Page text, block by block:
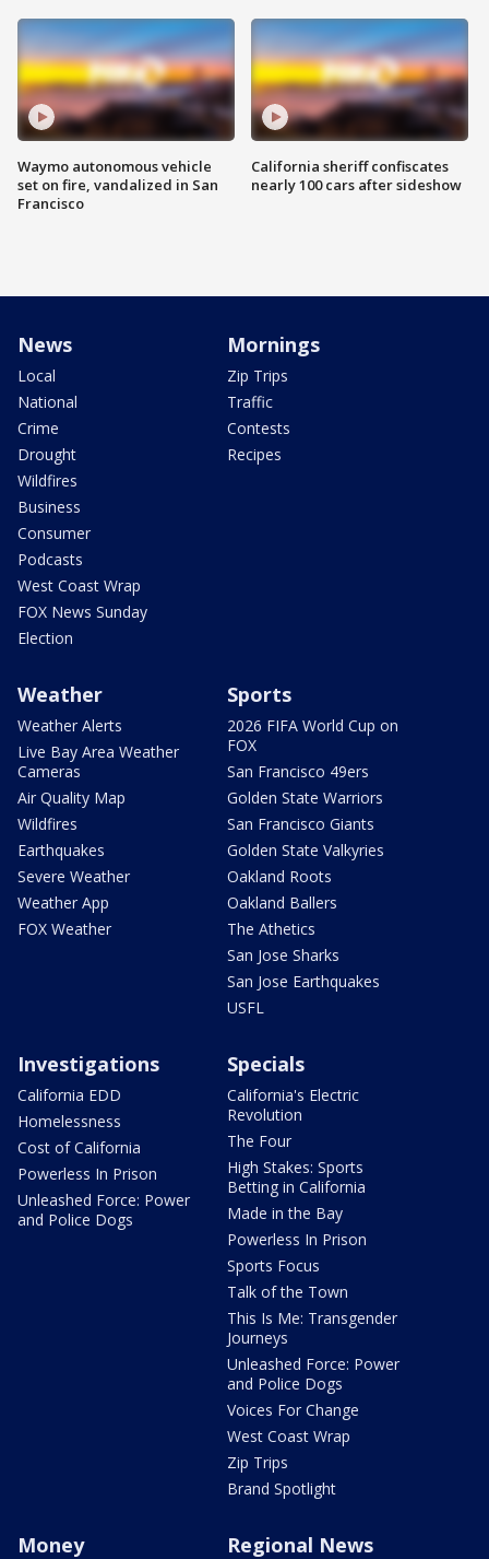
Waymo autonomous vehicle
set on fire, vandalized in San
Francisco
California sheriff confiscates
nearly 100 cars after sideshow
News
Local
National
Crime
Drought
Wildfires
Business
Consumer
Podcasts
West Coast Wrap
FOX News Sunday
Election
Mornings
Zip Trips
Traffic
Contests
Recipes
Weather
Weather Alerts
Live Bay Area Weather
Cameras
Air Quality Map
Wildfires
Earthquakes
Severe Weather
Weather App
FOX Weather
Sports
2026 FIFA World Cup on
FOX
San Francisco 49ers
Golden State Warriors
San Francisco Giants
Golden State Valkyries
Oakland Roots
Oakland Ballers
The Athetics
San Jose Sharks
San Jose Earthquakes
USFL
Investigations
California EDD
Homelessness
Cost of California
Powerless In Prison
Unleashed Force: Power
and Police Dogs
Specials
California's Electric
Revolution
The Four
High Stakes: Sports
Betting in California
Made in the Bay
Powerless In Prison
Sports Focus
Talk of the Town
This Is Me: Transgender
Journeys
Unleashed Force: Power
and Police Dogs
Voices For Change
West Coast Wrap
Zip Trips
Brand Spotlight
Money Regional News